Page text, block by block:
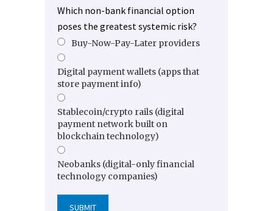
Which non-bank financial option
poses the greatest systemic risk?
Buy-Now-Pay-Later providers
Digital payment wallets (apps that
store payment info)
Stablecoin/crypto rails (digital
payment network built on
blockchain technology)
Neobanks (digital-only financial
technology companies)